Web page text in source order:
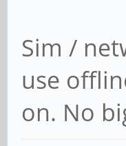
Sim /
use
on. No